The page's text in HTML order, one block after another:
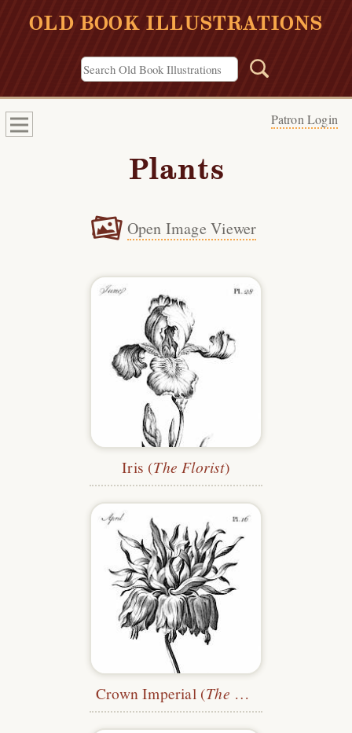
OLD BOOK ILLUSTRATIONS
Patron Login
Plants
Open Image Viewer
Iris (The Florist)
Crown Imperial (The Florist